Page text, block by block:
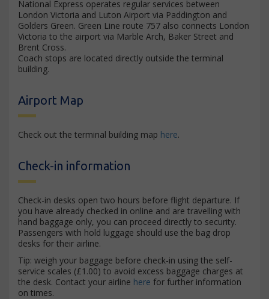
National Express operates regular services between
London Victoria and Luton Airport via Paddington and
Golders Green. Green Line route 757 also connects London
Victoria to the airport via Marble Arch, Baker Street and
Brent Cross.
Coach stops are located directly outside the terminal
building.
Airport Map
Check out the terminal building map here.
Check-in information
Check-in desks open two hours before flight departure. If
you have already checked in online and are travelling with
hand baggage only, you can proceed directly to security.
Passengers with hold luggage should use the bag drop
desks for their airline.
Tip: weigh your baggage before check-in using the self-
service scales (£1.00) to avoid excess baggage charges at
the desk. Contact your airline here for further information
on times.